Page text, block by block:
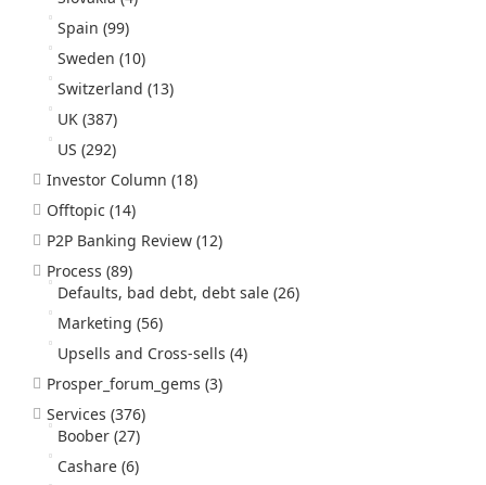
Spain (99)
Sweden (10)
Switzerland (13)
UK (387)
US (292)
Investor Column (18)
Offtopic (14)
P2P Banking Review (12)
Process (89)
Defaults, bad debt, debt sale (26)
Marketing (56)
Upsells and Cross-sells (4)
Prosper_forum_gems (3)
Services (376)
Boober (27)
Cashare (6)